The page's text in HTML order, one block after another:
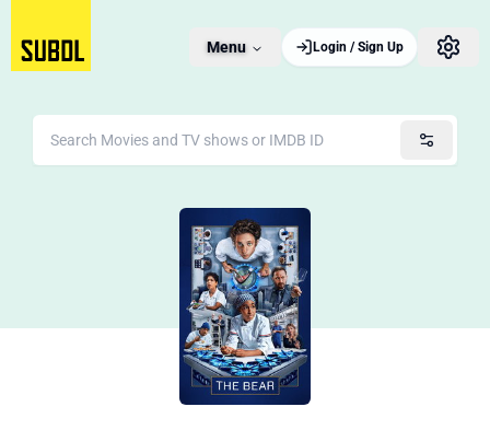
Menu Login / Sign Up